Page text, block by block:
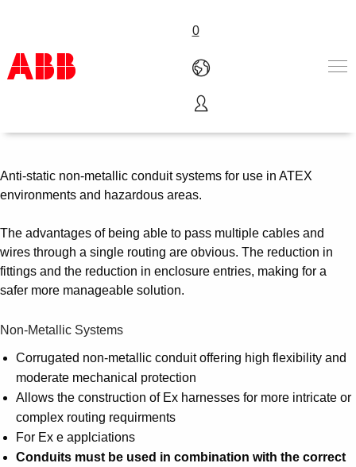
0
Products & Solutions
Services
About us
Contact us
Careers
Non-Metallic Ex Conduits
Anti-static non-metallic conduit systems for use in ATEX
environments and hazardous areas.
The advantages of being able to pass multiple cables and
wires through a single routing are obvious. The reduction in
fittings and the reduction in enclosure entries, making for a
safer more manageable solution.
Non-Metallic Systems
Corrugated non-metallic conduit offering high flexibility and
moderate mechanical protection
Allows the construction of Ex harnesses for more intricate or
complex routing requirments
For Ex e applciations
Conduits must be used in combination with the correct